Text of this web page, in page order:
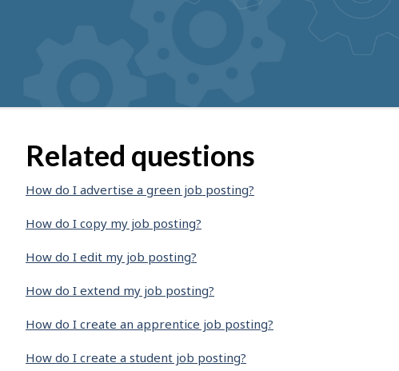
Related questions
How do I advertise a green job posting?
How do I copy my job posting?
How do I edit my job posting?
How do I extend my job posting?
How do I create an apprentice job posting?
How do I create a student job posting?